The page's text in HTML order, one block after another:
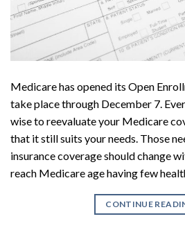
Medicare has opened its Open
take place through December 7.
wise to reevaluate your Medicare
that it still suits your needs. Those
insurance coverage should change
reach Medicare age having few
CONTINUE